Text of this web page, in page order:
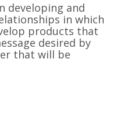
developing and
in which
products that
desired by
that will be